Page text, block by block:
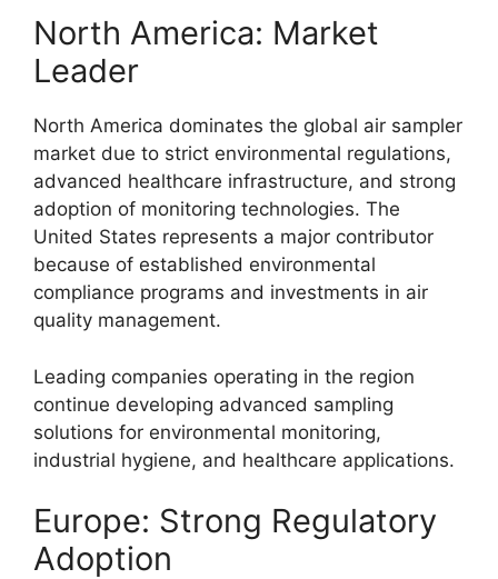
North America: Market
Leader
North America dominates the global air sampler
market due to strict environmental regulations,
advanced healthcare infrastructure, and strong
adoption of monitoring technologies. The
United States represents a major contributor
because of established environmental
compliance programs and investments in air
quality management.
Leading companies operating in the region
continue developing advanced sampling
solutions for environmental monitoring,
industrial hygiene, and healthcare applications.
Europe: Strong Regulatory
Adoption